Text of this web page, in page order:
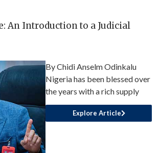
An Introduction to a Judicial
By Chidi Anselm Odinkalu
Nigeria has been blessed over
the years with a rich supply
Explore Article